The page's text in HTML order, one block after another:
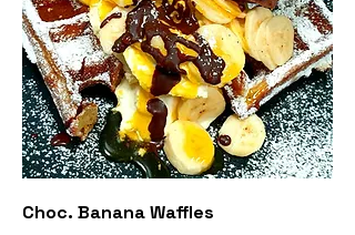
Choc. Banana Waffles